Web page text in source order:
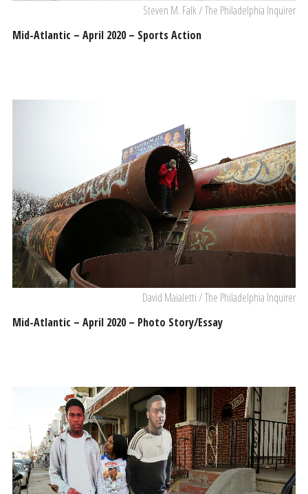
Steven M. Falk / The Philadelphia Inquirer
Mid-Atlantic – April 2020 – Sports Action
David Maialetti / The Philadelphia Inquirer
Mid-Atlantic – April 2020 – Photo Story/Essay